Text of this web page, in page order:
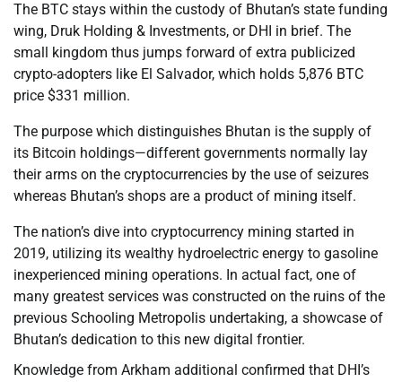
The BTC stays within the custody of Bhutan’s state funding
wing, Druk Holding & Investments, or DHI in brief. The
small kingdom thus jumps forward of extra publicized
crypto-adopters like El Salvador, which holds 5,876 BTC
price $331 million.
The purpose which distinguishes Bhutan is the supply of
its Bitcoin holdings—different governments normally lay
their arms on the cryptocurrencies by the use of seizures
whereas Bhutan’s shops are a product of mining itself.
The nation’s dive into cryptocurrency mining started in
2019, utilizing its wealthy hydroelectric energy to gasoline
inexperienced mining operations. In actual fact, one of
many greatest services was constructed on the ruins of the
previous Schooling Metropolis undertaking, a showcase of
Bhutan’s dedication to this new digital frontier.
Knowledge from Arkham additional confirmed that DHI’s